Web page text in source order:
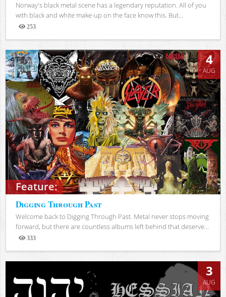
Norway's black metal scene has a legendary reputation. All of you
with black and white make-up on the face know this. But...
253
Views
Feature:
4
AUG
Digging Through Past
Welcome back to Digging Through Past. Metal never stops moving
forward, but there are countless albums left behind that deserve...
333
Views
3
AUG